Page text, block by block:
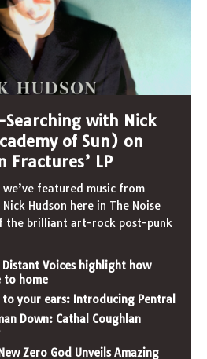
with Nick
of Sun) on
Fractures’ LP
we’ve featured music from
Hudson here in The Noise
the brilliant art-rock post-punk
Distant Voices highlight how
to home
to your ears: Introducing Pentral
Down: Cathal Coughlan
Zero God Unveils Amazing